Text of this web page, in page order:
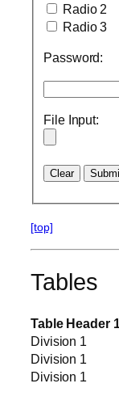
Radio 2
Radio 3
Password:
File Input:
[top]
Tables
Table Header
Division 1
Division 1
Division 1